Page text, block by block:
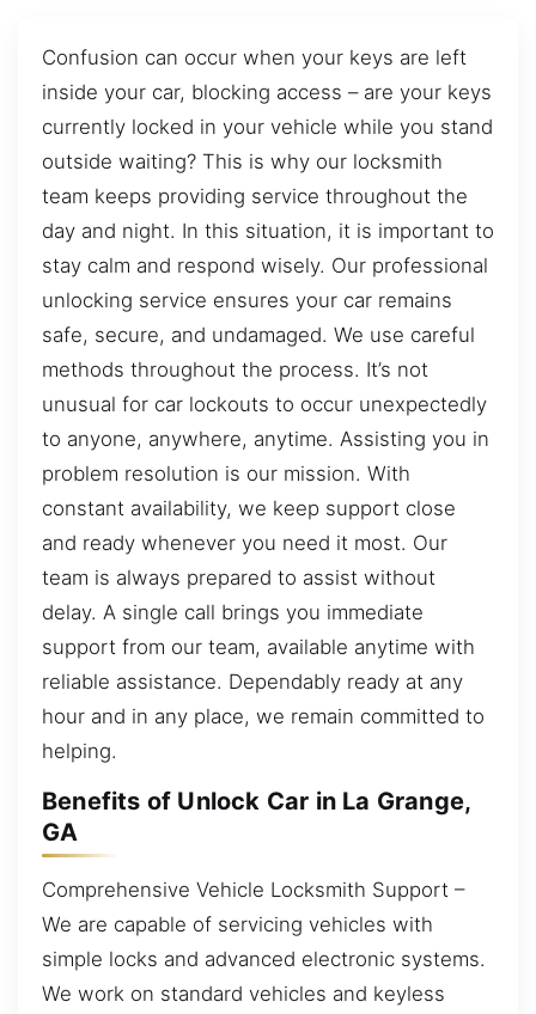
Confusion can occur when your keys are left
inside your car, blocking access – are your keys
currently locked in your vehicle while you stand
outside waiting? This is why our locksmith
team keeps providing service throughout the
day and night. In this situation, it is important to
stay calm and respond wisely. Our professional
unlocking service ensures your car remains
safe, secure, and undamaged. We use careful
methods throughout the process. It’s not
unusual for car lockouts to occur unexpectedly
to anyone, anywhere, anytime. Assisting you in
problem resolution is our mission. With
constant availability, we keep support close
and ready whenever you need it most. Our
team is always prepared to assist without
delay. A single call brings you immediate
support from our team, available anytime with
reliable assistance. Dependably ready at any
hour and in any place, we remain committed to
helping.
Benefits of Unlock Car in La Grange,
GA
Comprehensive Vehicle Locksmith Support –
We are capable of servicing vehicles with
simple locks and advanced electronic systems.
We work on standard vehicles and keyless